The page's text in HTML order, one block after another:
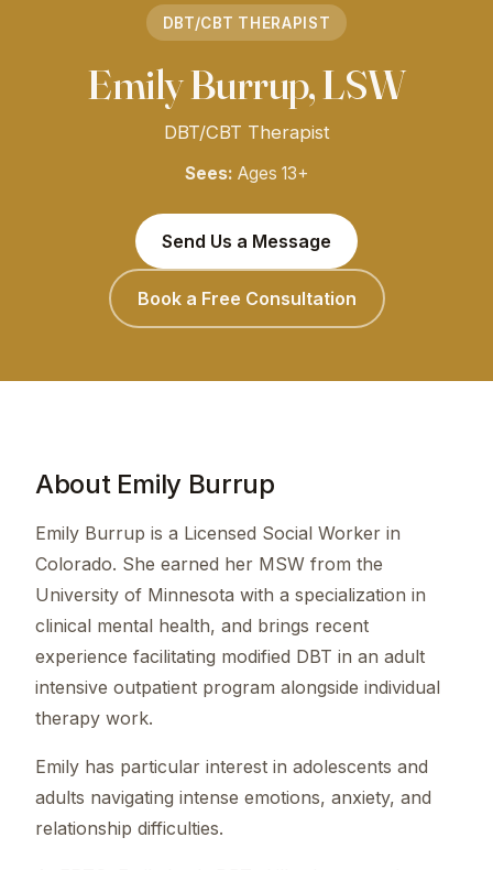
DBT/CBT THERAPIST
Emily Burrup, LSW
DBT/CBT Therapist
Sees: Ages 13+
Send Us a Message
Book a Free Consultation
About Emily Burrup
Emily Burrup is a Licensed Social Worker in
Colorado. She earned her MSW from the
University of Minnesota with a specialization in
clinical mental health, and brings recent
experience facilitating modified DBT in an adult
intensive outpatient program alongside individual
therapy work.
Emily has particular interest in adolescents and
adults navigating intense emotions, anxiety, and
relationship difficulties.